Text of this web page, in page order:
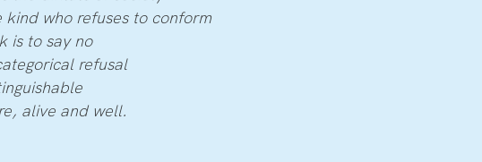
kind who refuses to conform
is to say no
refusal
alive and well.